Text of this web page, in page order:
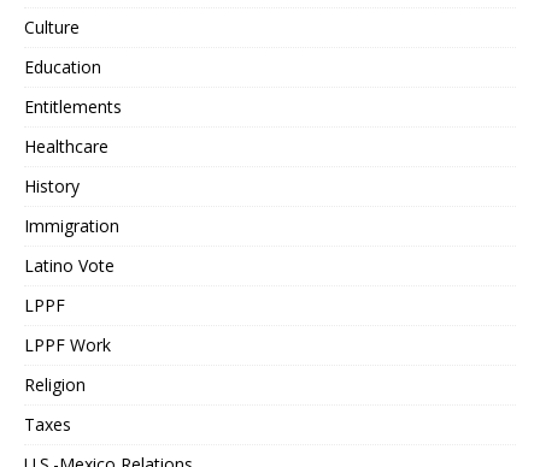
Culture
Education
Entitlements
Healthcare
History
Immigration
Latino Vote
LPPF
LPPF Work
Religion
Taxes